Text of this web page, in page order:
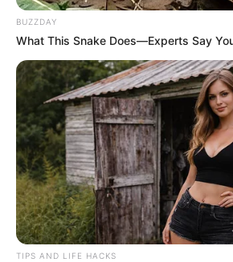
He takes one look at Zelensky’s
saying, “I’ve seen better threads
on, I’m calling him